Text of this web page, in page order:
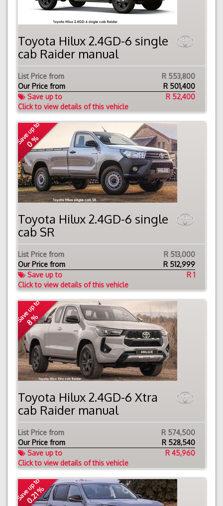
Toyota Hilux 2.4GD-6 single
cab Raider manual
List Price from
R 553,800
Our Price from
R 501,400
Save up to
R 52,400
Click to view details of this vehicle
Save up to
0 %
Toyota Hilux 2.4GD-6 single
cab SR
List Price from
R 513,000
Our Price from
R 512,999
Save up to
R 1
Click to view details of this vehicle
Save up to
8 %
Toyota Hilux 2.4GD-6 Xtra
cab Raider manual
List Price from
R 574,500
Our Price from
R 528,540
Save up to
R 45,960
Click to view details of this vehicle
Save up to
0.21 %